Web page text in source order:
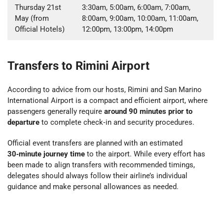
Thursday 21st
May (from
Official Hotels)
3:30am, 5:00am, 6:00am, 7:00am,
8:00am, 9:00am, 10:00am, 11:00am,
12:00pm, 13:00pm, 14:00pm
Transfers to Rimini Airport
According to advice from our hosts, Rimini and San Marino
International Airport is a compact and efficient airport, where
passengers generally require around 90 minutes prior to
departure to complete check‑in and security procedures.
Official event transfers are planned with an estimated
30‑minute journey time to the airport. While every effort has
been made to align transfers with recommended timings,
delegates should always follow their airline’s individual
guidance and make personal allowances as needed.